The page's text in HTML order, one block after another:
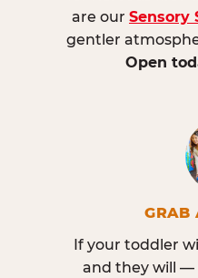
are our Sensory
gentler
Open
GRAB
If your toddler
and they will —